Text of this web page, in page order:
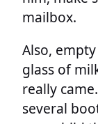
mailbox.
Also,
glass of
really
several